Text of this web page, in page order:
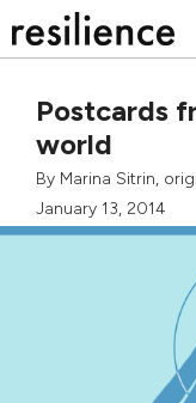
to
Postcards
world
By Marina Sitrin,
January 13, 2014